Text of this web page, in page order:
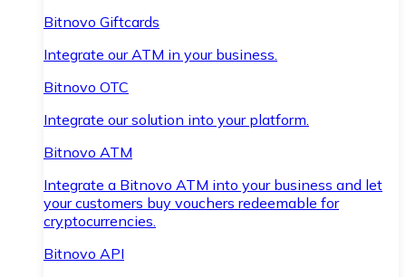
Bitnovo Giftcards
Integrate our ATM in your business.
Bitnovo OTC
Integrate our solution into your platform.
Bitnovo ATM
Integrate a Bitnovo ATM into your business and let
your customers buy vouchers redeemable for
cryptocurrencies.
Bitnovo API